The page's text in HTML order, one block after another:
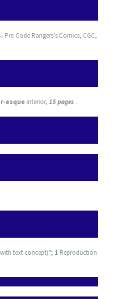
Pre-Code Rangers’s Comics, CGC,
esque interior, 15 pages .
text concept)*; 1 Reproduction